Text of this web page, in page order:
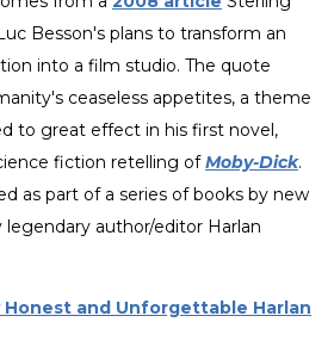
Besson's plans to transform an
into a film studio. The quote
ceaseless appetites, a theme
to great effect in his first novel,
fiction retelling ofMoby-Dick.
as part of a series of books by new
author/editor Harlan
Honest and Unforgettable Harlan